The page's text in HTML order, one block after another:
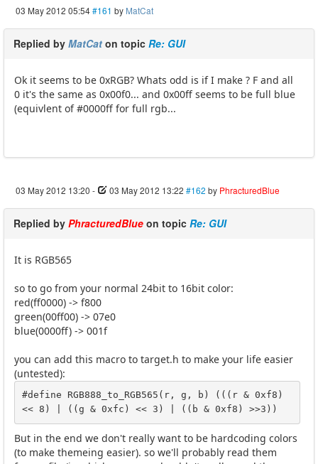
03 May 2012 05:54#161 by MatCat
Replied by MatCat on topic Re: GUI
Ok it seems to be 0xRGB? Whats odd is if I make ? F and all
0 it's the same as 0x00f0... and 0x00ff seems to be full blue
(equivlent of #0000ff for full rgb...
03 May 2012 13:20 - 03 May 2012 13:22 #162 by PhracturedBlue
Replied by PhracturedBlue on topic Re: GUI
It is RGB565
so to go from your normal 24bit to 16bit color:
red(ff0000) -> f800
green(00ff00) -> 07e0
blue(0000ff) -> 001f
you can add this macro to target.h to make your life easier
(untested):
#define RGB888_to_RGB565(r, g, b) (((r & 0xf8)
<< 8) | ((g & 0xfc) << 3) | ((b & 0xf8) >>3))
But in the end we don't really want to be hardcoding colors
(to make themeing easier). so we'll probably read them